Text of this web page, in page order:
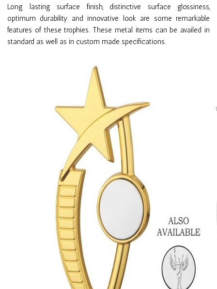
Long lasting surface finish, distinctive surface glossiness,
optimum durability and innovative look are some remarkable
features of these trophies. These metal items can be availed in
standard as well as in custom made specifications.